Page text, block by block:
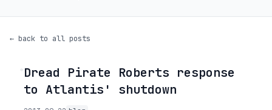
← back to all posts
◦Dread Pirate Roberts response
to Atlantis' shutdown